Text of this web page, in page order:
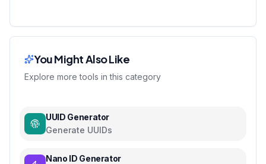
You Might Also Like
Explore more tools in this category
UUID Generator
Generate UUIDs
Nano ID Generator